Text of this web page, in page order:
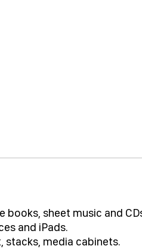
books, sheet music and
and iPads.
stacks, media cabinets.